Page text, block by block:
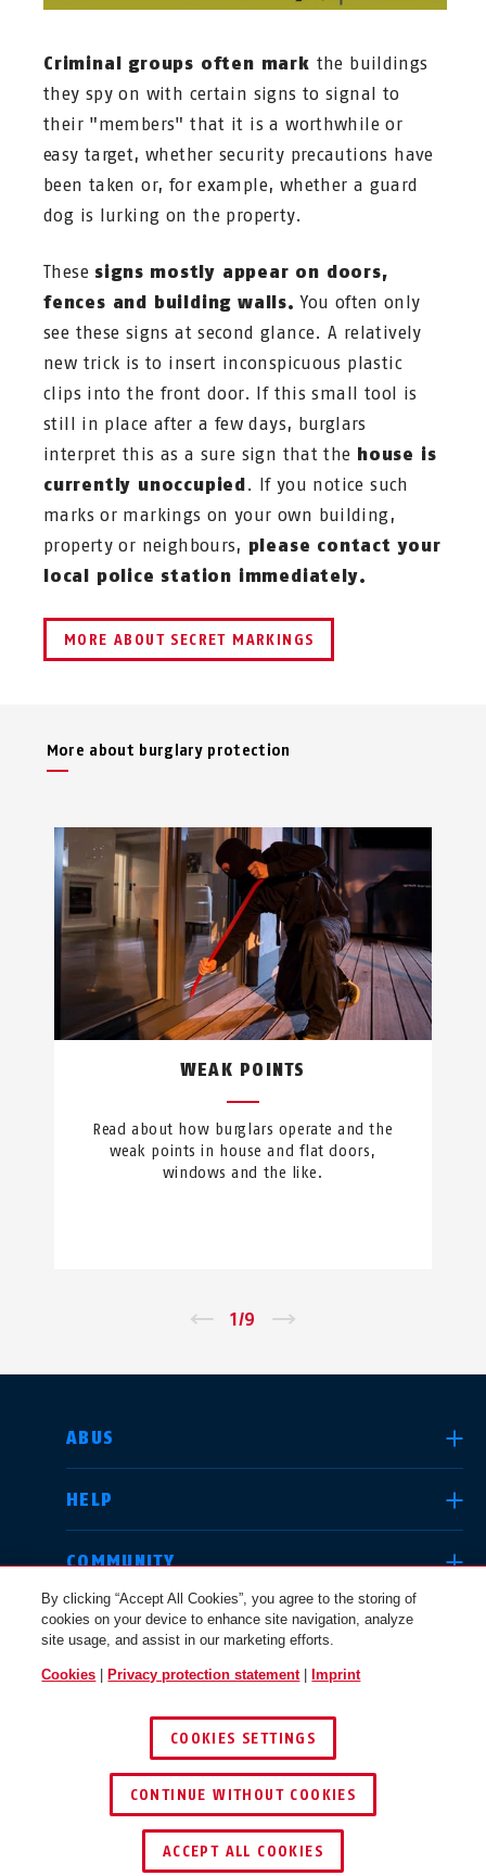
Criminal groups often mark the buildings
they spy on with certain signs to signal to
their "members" that it is a worthwhile or
easy target, whether security precautions have
been taken or, for example, whether a guard
dog is lurking on the property.
These signs mostly appear on doors,
fences and building walls. You often only
see these signs at second glance. A relatively
new trick is to insert inconspicuous plastic
clips into the front door. If this small tool is
still in place after a few days, burglars
interpret this as a sure sign that the house is
currently unoccupied. If you notice such
marks or markings on your own building,
property or neighbours, please contact your
local police station immediately.
MORE ABOUT SECRET MARKINGS
More about burglary protection
WEAK POINTS
Read about how burglars operate and the
weak points in house and flat doors,
windows and the like.
1/9
ABUS
HELP
COMMUNITY
LEGAL
© 2026 ABUS
SELECT COUNTRY
Deutschland
Canada
Österreich
Nederland
By clicking “Accept All Cookies”, you agree to the storing of
cookies on your device to enhance site navigation, analyze
site usage, and assist in our marketing efforts.
Cookies Privacy protection statement| Imprint
COOKIES SETTINGS
CONTINUE WITHOUT COOKIES
ACCEPT ALL COOKIES